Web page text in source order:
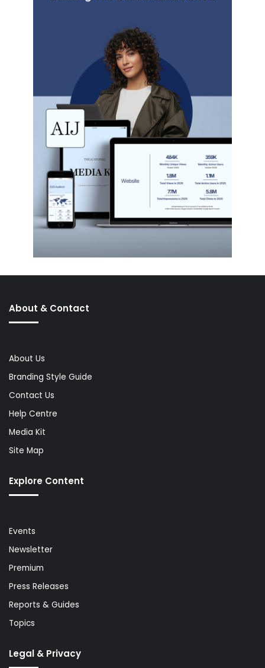
About & Contact
About Us
Branding Style Guide
Contact Us
Help Centre
Media Kit
Site Map
Explore Content
Events
Newsletter
Premium
Press Releases
Reports & Guides
Topics
Legal & Privacy